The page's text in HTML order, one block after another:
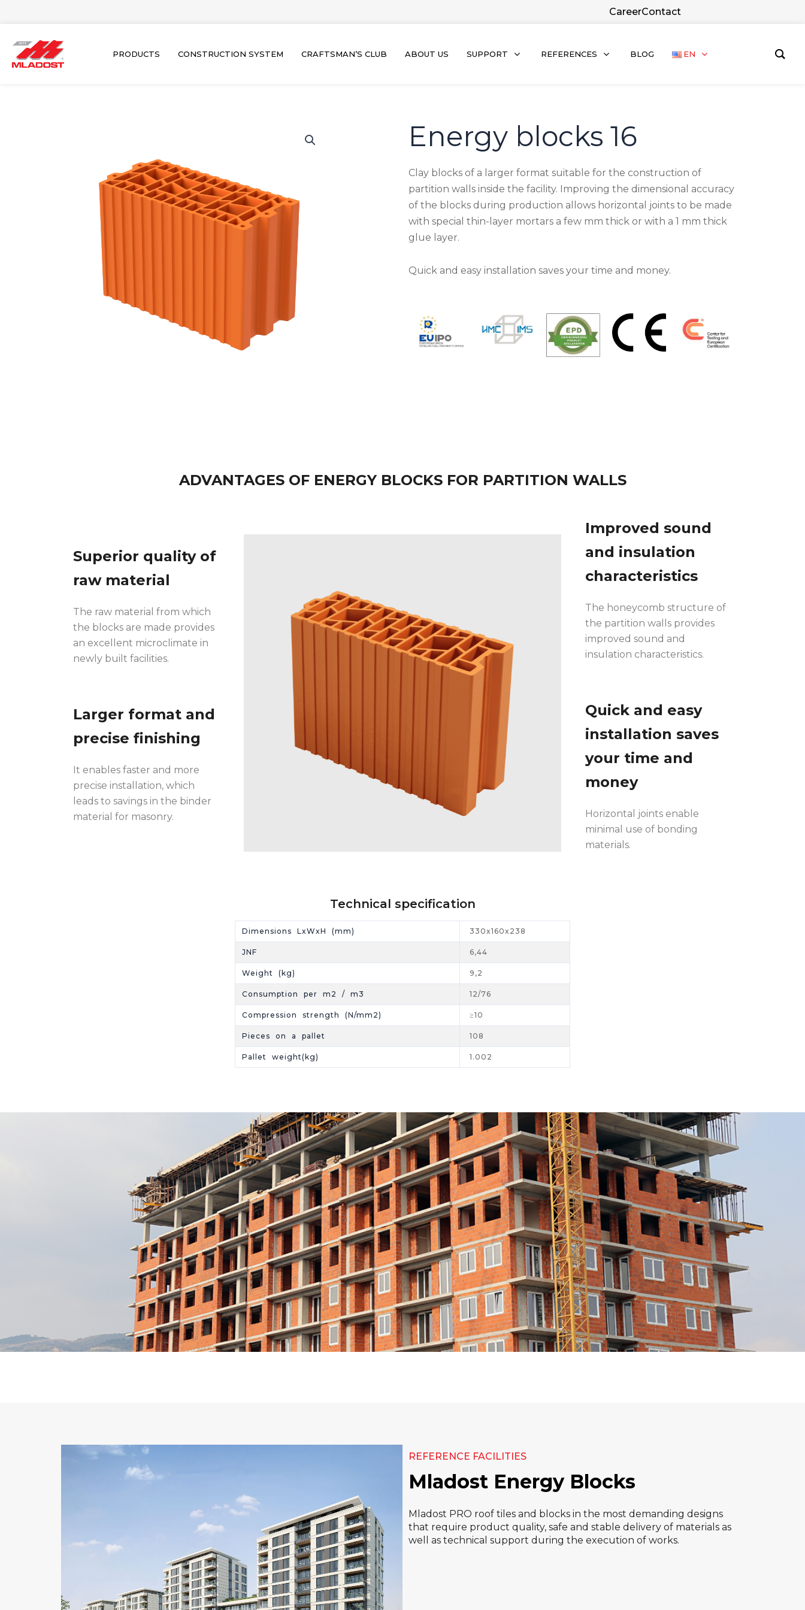
CareerContact
PRODUCTS CONSTRUCTION SYSTEM CRAFTSMAN’S CLUB ABOUT US SUPPORT REFERENCES BLOG EN
Energy blocks 16
Clay blocks of a larger format suitable for the construction of
partition walls inside the facility. Improving the dimensional accuracy
of the blocks during production allows horizontal joints to be made
with special thin-layer mortars a few mm thick or with a 1 mm thick
glue layer.
Quick and easy installation saves your time and money.
ADVANTAGES OF ENERGY BLOCKS FOR PARTITION WALLS
Superior quality of
raw material
The raw material from which
the blocks are made provides
an excellent microclimate in
newly built facilities.
Larger format and
precise finishing
It enables faster and more
precise installation, which
leads to savings in the binder
material for masonry.
Improved sound
and insulation
characteristics
The honeycomb structure of
the partition walls provides
improved sound and
insulation characteristics.
Quick and easy
installation saves
your time and
money
Horizontal joints enable
minimal use of bonding
materials.
Technical specification
Dimensions LxWxH (mm) 330x160x238
JNF 6,44
Weight (kg) 9,2
Consumption per m2 / m3 12/76
Compression strength (N/mm2) ≥10
Pieces on a pallet 108
Pallet weight(kg) 1.002
REFERENCE FACILITIES
Mladost Energy Blocks
Mladost PRO roof tiles and blocks in the most demanding designs
that require product quality, safe and stable delivery of materials as
well as technical support during the execution of works.